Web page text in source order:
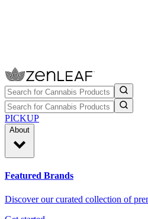
PICKUP
About
Featured Brands
Discover our curated collection of